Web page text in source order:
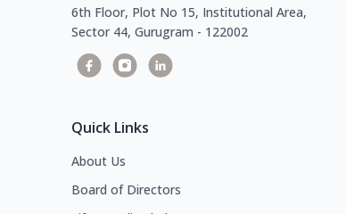
6th Floor, Plot No 15, Institutional Area,
Sector 44, Gurugram - 122002
Quick Links
About Us
Board of Directors